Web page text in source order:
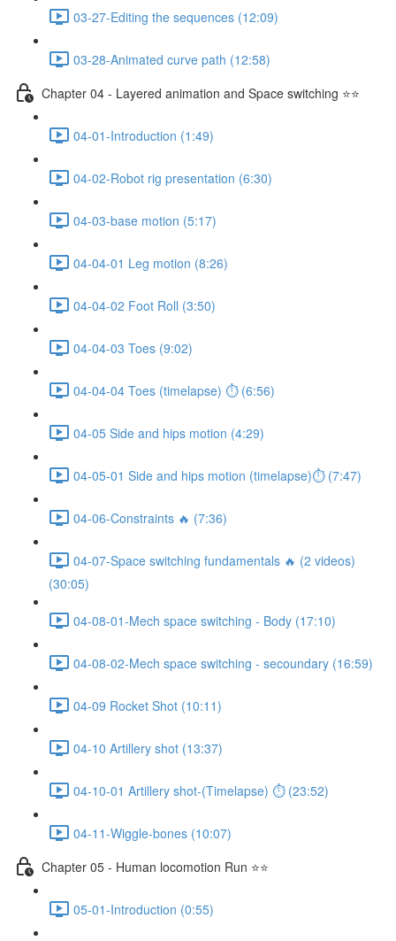
03-27-Editing the sequences (12:09)
03-28-Animated curve path (12:58)
Chapter 04 - Layered animation and Space switching ⭐⭐
04-01-Introduction (1:49)
04-02-Robot rig presentation (6:30)
04-03-base motion (5:17)
04-04-01 Leg motion (8:26)
04-04-02 Foot Roll (3:50)
04-04-03 Toes (9:02)
04-04-04 Toes (timelapse) ⏱ (6:56)
04-05 Side and hips motion (4:29)
04-05-01 Side and hips motion (timelapse)⏱ (7:47)
04-06-Constraints 🔥 (7:36)
04-07-Space switching fundamentals 🔥 (2 videos)
(30:05)
04-08-01-Mech space switching - Body (17:10)
04-08-02-Mech space switching - secoundary (16:59)
04-09 Rocket Shot (10:11)
04-10 Artillery shot (13:37)
04-10-01 Artillery shot-(Timelapse) ⏱ (23:52)
04-11-Wiggle-bones (10:07)
Chapter 05 - Human locomotion Run ⭐⭐
05-01-Introduction (0:55)